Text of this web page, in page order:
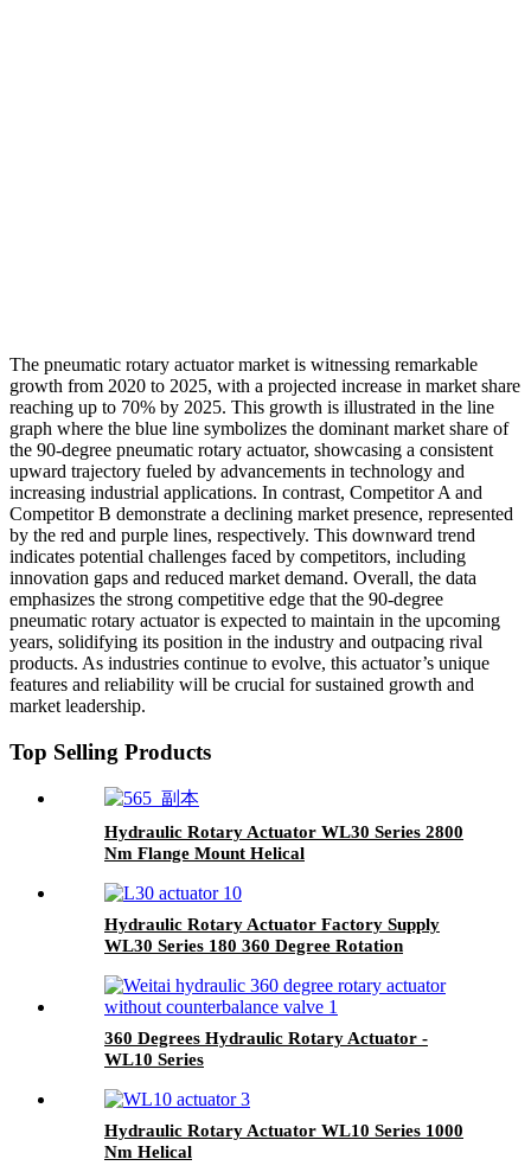
The pneumatic rotary actuator market is witnessing remarkable
growth from 2020 to 2025, with a projected increase in market share
reaching up to 70% by 2025. This growth is illustrated in the line
graph where the blue line symbolizes the dominant market share of
the 90-degree pneumatic rotary actuator, showcasing a consistent
upward trajectory fueled by advancements in technology and
increasing industrial applications. In contrast, Competitor A and
Competitor B demonstrate a declining market presence, represented
by the red and purple lines, respectively. This downward trend
indicates potential challenges faced by competitors, including
innovation gaps and reduced market demand. Overall, the data
emphasizes the strong competitive edge that the 90-degree
pneumatic rotary actuator is expected to maintain in the upcoming
years, solidifying its position in the industry and outpacing rival
products. As industries continue to evolve, this actuator’s unique
features and reliability will be crucial for sustained growth and
market leadership.
Top Selling Products
Hydraulic Rotary Actuator WL30 Series 2800
Nm Flange Mount Helical
Hydraulic Rotary Actuator Factory Supply
WL30 Series 180 360 Degree Rotation
360 Degrees Hydraulic Rotary Actuator -
WL10 Series
Hydraulic Rotary Actuator WL10 Series 1000
Nm Helical